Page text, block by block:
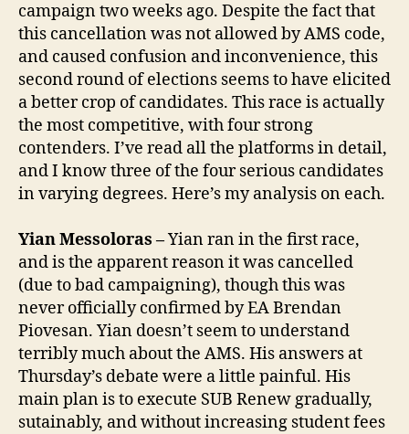
campaign two weeks ago. Despite the fact that
this cancellation was not allowed by AMS code,
and caused confusion and inconvenience, this
second round of elections seems to have elicited
a better crop of candidates. This race is actually
the most competitive, with four strong
contenders. I’ve read all the platforms in detail,
and I know three of the four serious candidates
in varying degrees. Here’s my analysis on each.
Yian Messoloras –Yian ran in the first race,
and is the apparent reason it was cancelled
(due to bad campaigning), though this was
never officially confirmed by EA Brendan
Piovesan. Yian doesn’t seem to understand
terribly much about the AMS. His answers at
Thursday’s debate were a little painful. His
main plan is to execute SUB Renew gradually,
sutainably, and without increasing student fees